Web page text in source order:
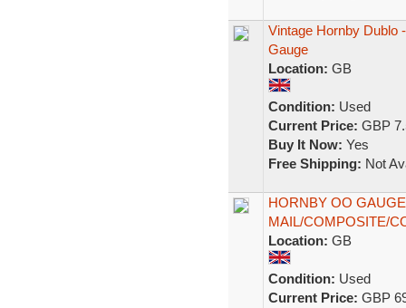
Vintage Hornby Dublo
Gauge
Location: GB
Condition: Used
Current Price: GBP
Buy It Now: Yes
Free Shipping: Not
HORNBY OO
MAIL/COMPOSITE/
Location: GB
Condition: Used
Current Price: GBP